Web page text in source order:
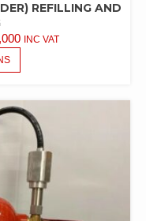
REFILLING AND
INC VAT